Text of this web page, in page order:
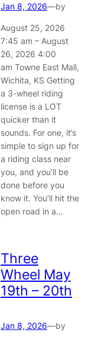
Jan 8, 2026—by
August 25, 2026
7:45 am – August
26, 2026 4:00
am Towne East Mall,
Wichita, KS Getting
a 3-wheel riding
license is a LOT
quicker than it
sounds. For one, it’s
simple to sign up for
a riding class near
you, and you’ll be
done before you
know it. You’ll hit the
open road in a…
Three
Wheel May
19th – 20th
Jan 8, 2026—by